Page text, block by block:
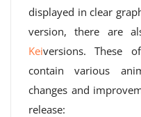
displayed in clear
version, there are
Keiversions. These
contain various
changes and
release: